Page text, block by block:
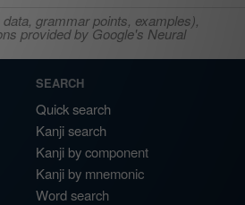
grammar points, examples),
provided by Google's Neural
SEARCH
Quick search
Kanji search
Kanji by component
Kanji by mnemonic
Word search